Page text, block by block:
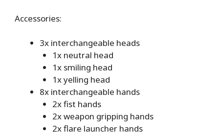
Accessories:
3x interchangeable heads
1x neutral head
1x smiling head
1x yelling head
8x interchangeable hands
2x fist hands
2x weapon gripping hands
2x flare launcher hands